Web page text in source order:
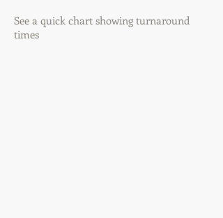
See a quick chart showing turnaround
times